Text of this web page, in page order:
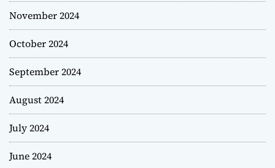
November 2024
October 2024
September 2024
August 2024
July 2024
June 2024